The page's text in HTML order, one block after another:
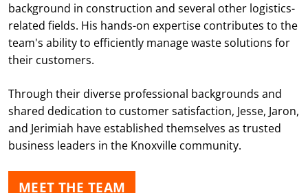
background in construction and several other logistics-
related fields. His hands-on expertise contributes to the
team's ability to efficiently manage waste solutions for
their customers.
Through their diverse professional backgrounds and
shared dedication to customer satisfaction, Jesse, Jaron,
and Jerimiah have established themselves as trusted
business leaders in the Knoxville community.
MEET THE TEAM